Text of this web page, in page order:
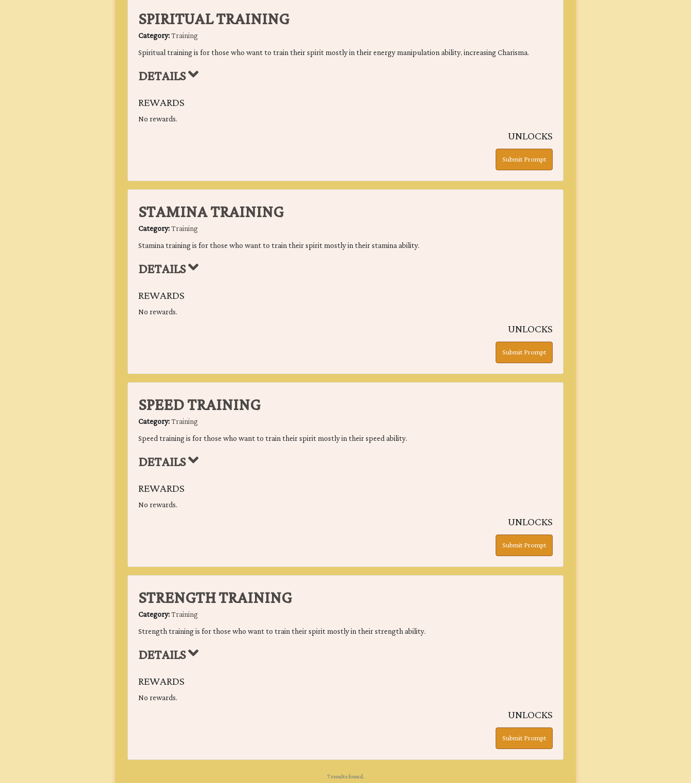
SPIRITUAL TRAINING
Category:Training
Spiritual training is for those who want to train their spirit mostly in their energy manipulation ability, increasing Charisma.
DETAILS
REWARDS
No rewards.
UNLOCKS
Submit Prompt
STAMINA TRAINING
Category:Training
Stamina training is for those who want to train their spirit mostly in their stamina ability.
DETAILS
REWARDS
No rewards.
UNLOCKS
Submit Prompt
SPEED TRAINING
Category:Training
Speed training is for those who want to train their spirit mostly in their speed ability.
DETAILS
REWARDS
No rewards.
UNLOCKS
Submit Prompt
STRENGTH TRAINING
Category:Training
Strength training is for those who want to train their spirit mostly in their strength ability.
DETAILS
REWARDS
No rewards.
UNLOCKS
Submit Prompt
7 results found.